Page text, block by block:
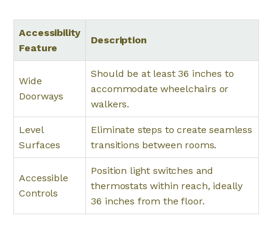
Accessibility
Feature
Description
Wide
Doorways
Should be at least 36 inches to
accommodate wheelchairs or
walkers.
Level
Surfaces
Eliminate steps to create seamless
transitions between rooms.
Accessible
Controls
Position light switches and
thermostats within reach, ideally
36 inches from the floor.